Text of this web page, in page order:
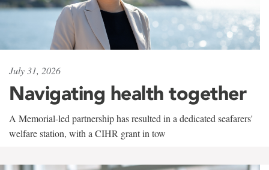
July 31, 2026
Navigating health together
A Memorial-led partnership has resulted in a dedicated seafarers'
welfare station, with a CIHR grant in tow